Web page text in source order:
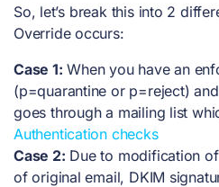
So, let’s break this into 2
Override occurs:
Case 1: When you have an
(p=quarantine or p=reject)
goes through a mailing list
Authentication checks
Case 2: Due to modification
of original email, DKIM